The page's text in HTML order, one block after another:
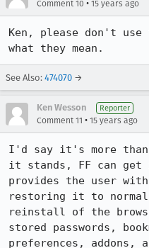
Comment 10 • 15 years ago
Ken, please don't
what they mean.
See Also: 474070 →
Ken Wesson Reporter
Comment 11 • 15 years ago
I'd say it's more than
it stands, FF can
provides the user with
restoring it to
reinstall of the
stored passwords,
preferences, addons,